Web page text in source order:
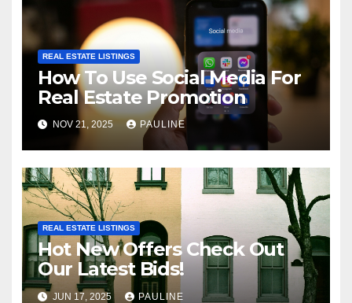
REAL ESTATE LISTINGS
How To Use Social Media For
Real Estate Promotion
NOV 21, 2025 PAULINE
REAL ESTATE LISTINGS
Hot New Offers Check Out
Our Latest Bids!
JUN 17, 2025 PAULINE